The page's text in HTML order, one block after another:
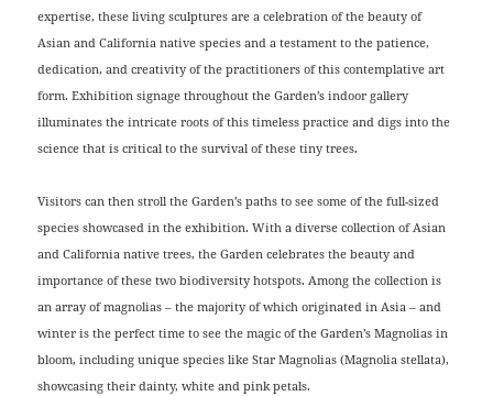
expertise, these living sculptures are a celebration of the beauty of
Asian and California native species and a testament to the patience,
dedication, and creativity of the practitioners of this contemplative art
form. Exhibition signage throughout the Garden’s indoor gallery
illuminates the intricate roots of this timeless practice and digs into the
science that is critical to the survival of these tiny trees.
Visitors can then stroll the Garden’s paths to see some of the full-sized
species showcased in the exhibition. With a diverse collection of Asian
and California native trees, the Garden celebrates the beauty and
importance of these two biodiversity hotspots. Among the collection is
an array of magnolias – the majority of which originated in Asia – and
winter is the perfect time to see the magic of the Garden’s Magnolias in
bloom, including unique species like Star Magnolias (Magnolia stellata),
showcasing their dainty, white and pink petals.